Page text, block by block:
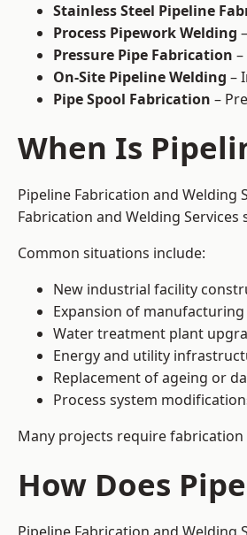
Stainless Steel Pipeline
Process Pipework Welding
Pressure Pipe Fabrication
On-Site Pipeline Welding –
Pipe Spool Fabrication –
When Is
Pipeline Fabrication and
Fabrication and Welding
Common situations include:
New industrial facility
Expansion of manufacturing
Water treatment plant
Energy and utility
Replacement of ageing or
Process system
Many projects require
How Does